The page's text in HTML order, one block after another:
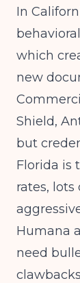
In
which
new
Shield,
but
Florida is
rates,
Humana
need